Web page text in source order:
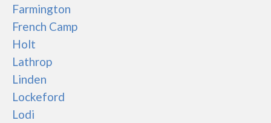
Farmington
French Camp
Holt
Lathrop
Linden
Lockeford
Lodi